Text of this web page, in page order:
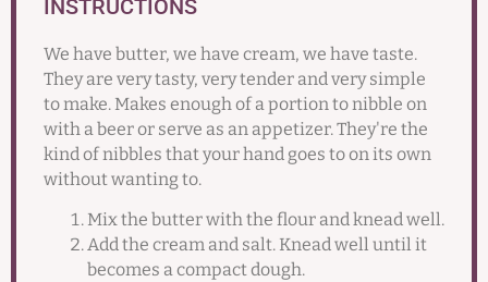
INSTRUCTIONS
We have butter, we have cream, we have taste.
They are very tasty, very tender and very simple
to make. Makes enough of a portion to nibble on
with a beer or serve as an appetizer. They're the
kind of nibbles that your hand goes to on its own
without wanting to.
Mix the butter with the flour and knead well.
Add the cream and salt. Knead well until it
becomes a compact dough.